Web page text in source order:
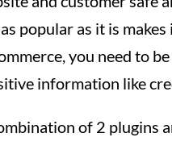
popular as it is
you need to
information like
of 2 plugins